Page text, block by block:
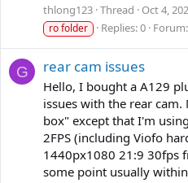
thlong123 Thread Oct 4,
ro folder
Replies: 0 Forum:
G rear cam issues
Hello, I bought a A129
issues with the rear
box" except that I'm
2FPS (including Viofo
1440px1080 21:9 30fps
some point usually